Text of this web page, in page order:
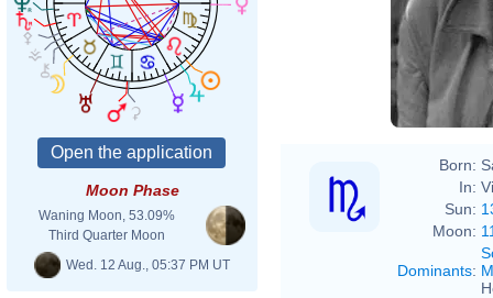
Moon Phase
Waning Moon, 53.09%
Third Quarter Moon
Wed. 12 Aug., 05:37 PM UT
Born:
In:
Sun:
Moon:
Dominants: